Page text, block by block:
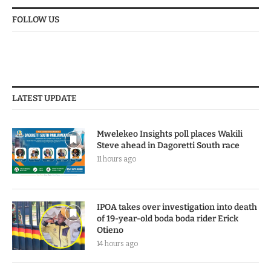
FOLLOW US
LATEST UPDATE
Mwelekeo Insights poll places Wakili
Steve ahead in Dagoretti South race
11 hours ago
IPOA takes over investigation into death
of 19-year-old boda boda rider Erick
Otieno
14 hours ago